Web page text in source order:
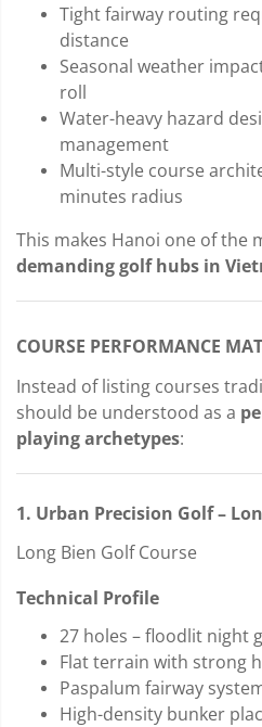
Tight fairway routing
distance
Seasonal weather
roll
Water-heavy hazard
management
Multi-style course
minutes radius
This makes Hanoi one of the
demanding golf hubs in
COURSE PERFORMANCE
Instead of listing courses
should be understood as a
playing archetypes:
1. Urban Precision Golf –
Long Bien Golf Course
Technical Profile
27 holes – floodlit night
Flat terrain with strong
Paspalum fairway
High-density bunker